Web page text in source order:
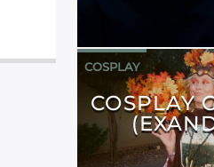
COSPLAY
COSPLAY